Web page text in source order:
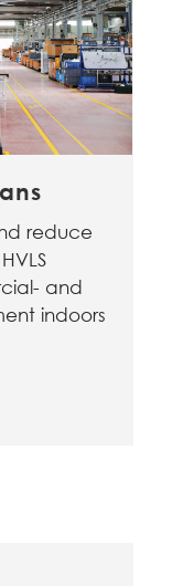
reduce
and
indoors